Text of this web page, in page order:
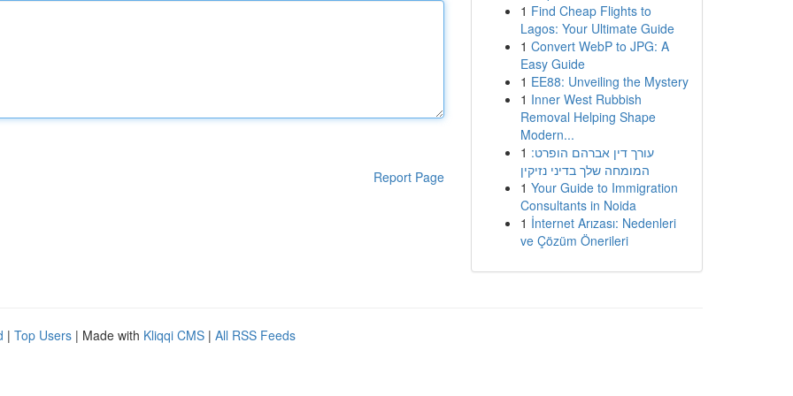
Report Page
1 Find Cheap Flights to
Lagos: Your Ultimate Guide
1 Convert WebP to JPG: A
Easy Guide
1 EE88: Unveiling the Mystery
1 Inner West Rubbish
Removal Helping Shape
Modern...
1 עורך דין אברהם הופרט:
המומחה שלך בדיני נזיקין
1 Your Guide to Immigration
Consultants in Noida
1 İnternet Arızası: Nedenleri
ve Çözüm Önerileri
| Top Users | Made with Kliqqi CMS | All RSS Feeds